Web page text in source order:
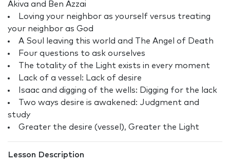
Akiva and Ben Azzai
Loving your neighbor as yourself versus treating
your neighbor as God
A Soul leaving this world and The Angel of Death
Four questions to ask ourselves
The totality of the Light exists in every moment
Lack of a vessel: Lack of desire
Isaac and digging of the wells: Digging for the lack
Two ways desire is awakened: Judgment and
study
Greater the desire (vessel), Greater the Light
Lesson Description